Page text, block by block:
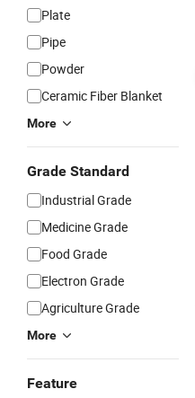
Plate
Pipe
Powder
Ceramic Fiber Blanket
More
Grade Standard
Industrial Grade
Medicine Grade
Food Grade
Electron Grade
Agriculture Grade
More
Feature